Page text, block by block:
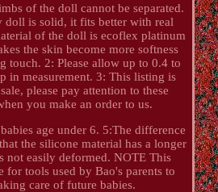
of the doll cannot be separated.
doll is solid, it fits better with real
of the doll is ecoflex platinum
the skin become more softness
touch. 2: Please allow up to 0.4 to
in measurement. 3: This listing is
please pay attention to these
you make an order to us.
age under 6. 5:The difference
the silicone material has a longer
not easily deformed. NOTE This
for tools used by Bao's parents to
care of future babies.